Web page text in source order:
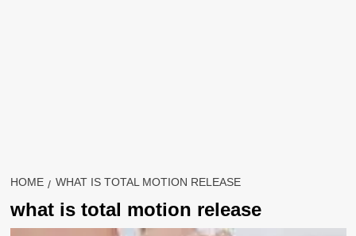
HOME WHAT IS TOTAL MOTION RELEASE
what is total motion release